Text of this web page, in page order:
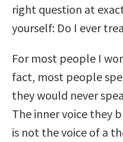
right question at
yourself: Do I ever
For most people I
fact, most people
they would never
The inner voice they
is not the voice of a